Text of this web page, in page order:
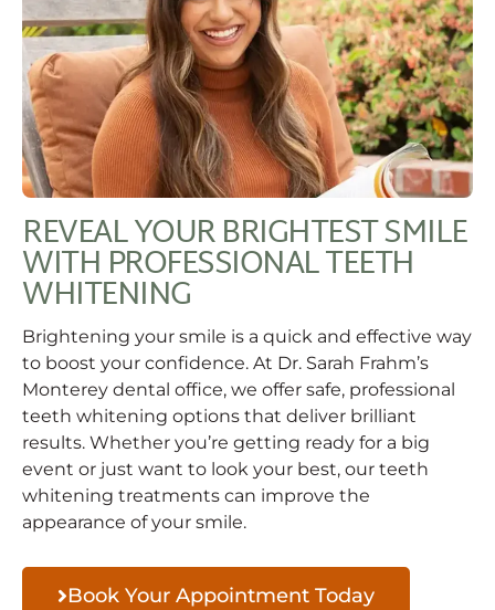
REVEAL YOUR BRIGHTEST SMILE
WITH PROFESSIONAL TEETH
WHITENING
Brightening your smile is a quick and effective way
to boost your confidence. At Dr. Sarah Frahm’s
Monterey dental office, we offer safe, professional
teeth whitening options that deliver brilliant
results. Whether you’re getting ready for a big
event or just want to look your best, our teeth
whitening treatments can improve the
appearance of your smile.
Book Your Appointment Today